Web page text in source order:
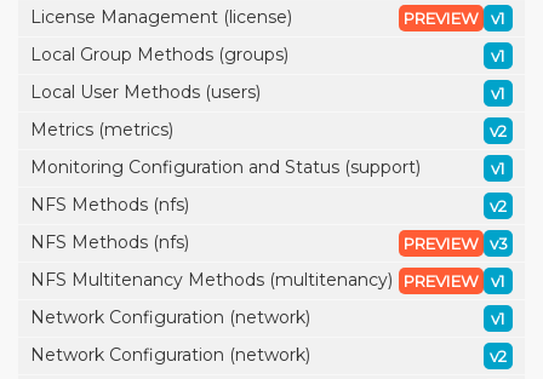
License Management (license) v1
PREVIEW
Local Group Methods (groups) v1
Local User Methods (users) v1
Metrics (metrics) v2
Monitoring Configuration and Status (support) v1
NFS Methods (nfs) v2
NFS Methods (nfs) v3
PREVIEW
NFS Multitenancy Methods (multitenancy) v1
PREVIEW
Network Configuration (network) v1
Network Configuration (network) v2